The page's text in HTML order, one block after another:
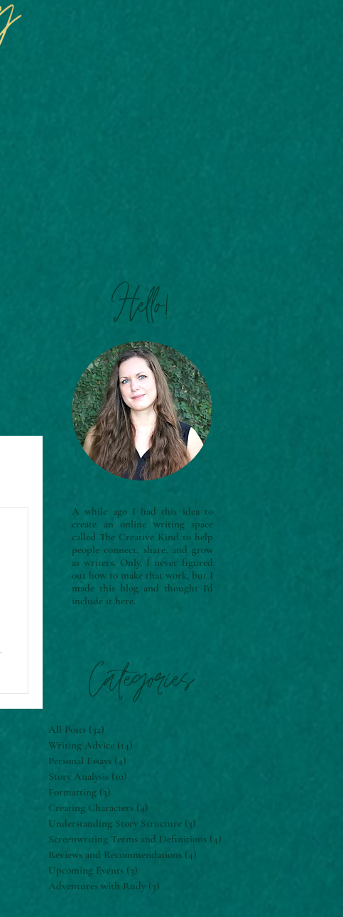
A while ago I had this idea to
create an online writing space
called The Creative Kind to help
people connect, share, and grow
as writers. Only, I never figured
out how to make that work, but I
made this blog and thought I'd
include it here.
Categories
All Posts (32)
Writing Advice (14)
Personal Essays (4)
Story Analysis (10)
Formatting (3)
Creating Characters (4)
Understanding Story Structure (3)
Screenwriting Terms and Definitions (4)
Reviews and Recommendations (4)
Upcoming Events (3)
Adventures with Rudy (3)